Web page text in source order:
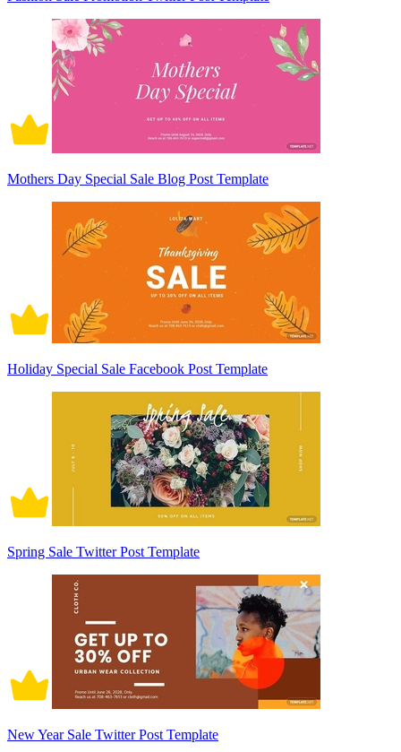
Mothers Day Special Sale Blog Post Template
Holiday Special Sale Facebook Post Template
Spring Sale Twitter Post Template
New Year Sale Twitter Post Template